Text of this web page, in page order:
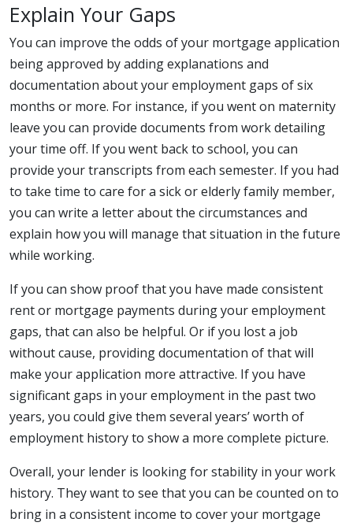
Explain Your Gaps
You can improve the odds of your mortgage application
being approved by adding explanations and
documentation about your employment gaps of six
months or more. For instance, if you went on maternity
leave you can provide documents from work detailing
your time off. If you went back to school, you can
provide your transcripts from each semester. If you had
to take time to care for a sick or elderly family member,
you can write a letter about the circumstances and
explain how you will manage that situation in the future
while working.
If you can show proof that you have made consistent
rent or mortgage payments during your employment
gaps, that can also be helpful. Or if you lost a job
without cause, providing documentation of that will
make your application more attractive. If you have
significant gaps in your employment in the past two
years, you could give them several years’ worth of
employment history to show a more complete picture.
Overall, your lender is looking for stability in your work
history. They want to see that you can be counted on to
bring in a consistent income to cover your mortgage